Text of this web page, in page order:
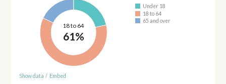
18 to 64
61%
Under 18
18 to 64
65 and over
Show data / Embed